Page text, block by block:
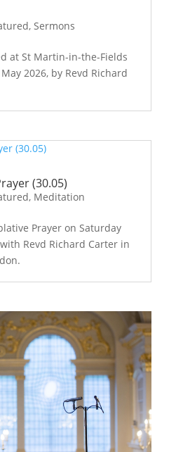
, Sermons
at St Martin-in-the-Fields
2026, by Revd Richard
(30.05)
, Meditation
Prayer on Saturday
Revd Richard Carter in